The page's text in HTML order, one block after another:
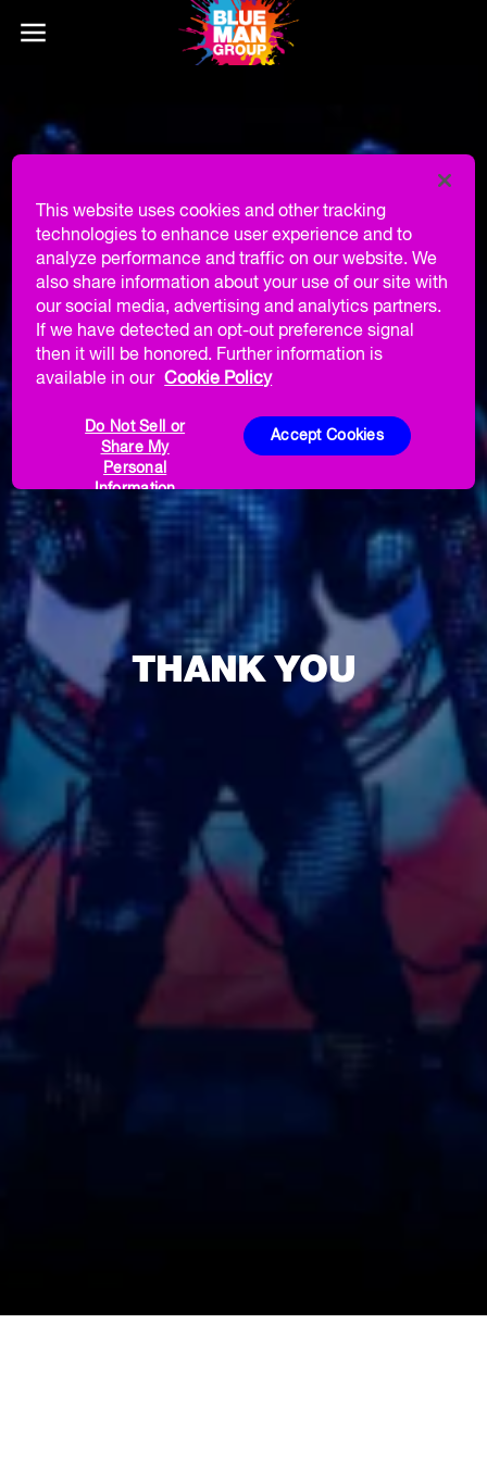
THANK YOU
This website uses cookies and other tracking
technologies to enhance user experience and to
analyze performance and traffic on our website. We
also share information about your use of our site with
our social media, advertising and analytics partners.
If we have detected an opt-out preference signal
then it will be honored. Further information is
available in our Cookie Policy
Do Not Sell or
Share My
Personal
Information
Accept Cookies